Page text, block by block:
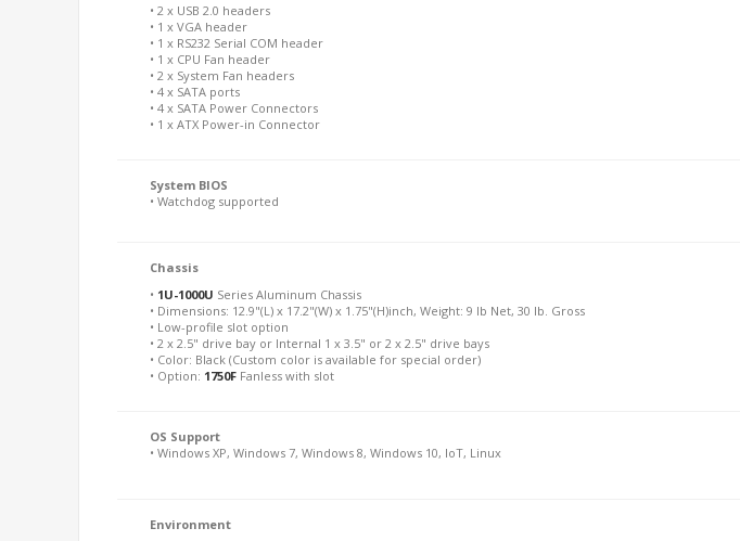
• 2 x USB 2.0 headers
• 1 x VGA header
• 1 x RS232 Serial COM header
• 1 x CPU Fan header
• 2 x System Fan headers
• 4 x SATA ports
• 4 x SATA Power Connectors
• 1 x ATX Power-in Connector
System BIOS
• Watchdog supported
Chassis
• 1U-1000U Series Aluminum Chassis
• Dimensions: 12.9"(L) x 17.2"(W) x 1.75"(H)inch, Weight: 9 lb Net, 30 lb. Gross
• Low-profile slot option
• 2 x 2.5" drive bay or Internal 1 x 3.5" or 2 x 2.5" drive bays
• Color: Black (Custom color is available for special order)
• Option: 1750F Fanless with slot
OS Support
• Windows XP, Windows 7, Windows 8, Windows 10, IoT, Linux
Environment